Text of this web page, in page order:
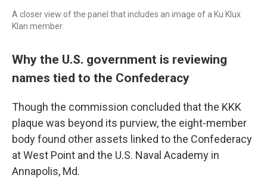
A closer view of the panel that includes an image of a Ku Klux
Klan member.
Why the U.S. government is reviewing
names tied to the Confederacy
Though the commission concluded that the KKK
plaque was beyond its purview, the eight-member
body found other assets linked to the Confederacy
at West Point and the U.S. Naval Academy in
Annapolis, Md.